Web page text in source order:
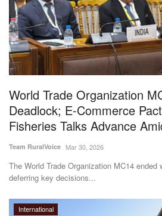
World Trade Organization
Deadlock; E-Commerce
Fisheries Talks Advance
Team RuralVoice Mar 30, 2026
The World Trade Organization MC14 ended
deferring key decisions...
International